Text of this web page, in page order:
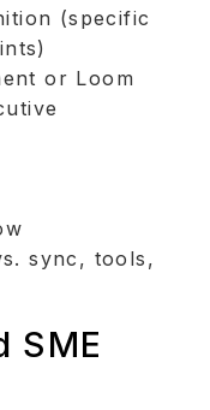
(specific
or Loom
sync, tools,
SME